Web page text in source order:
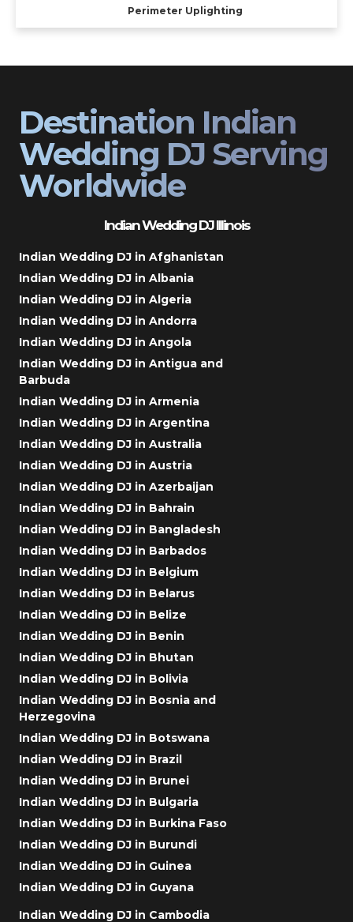
Perimeter Uplighting
Destination Indian
Wedding DJ Serving
Worldwide
Indian Wedding DJ Illinois
Indian Wedding DJ in Afghanistan
Indian Wedding DJ in Albania
Indian Wedding DJ in Algeria
Indian Wedding DJ in Andorra
Indian Wedding DJ in Angola
Indian Wedding DJ in Antigua and
Barbuda
Indian Wedding DJ in Armenia
Indian Wedding DJ in Argentina
Indian Wedding DJ in Australia
Indian Wedding DJ in Austria
Indian Wedding DJ in Azerbaijan
Indian Wedding DJ in Bahrain
Indian Wedding DJ in Bangladesh
Indian Wedding DJ in Barbados
Indian Wedding DJ in Belgium
Indian Wedding DJ in Belarus
Indian Wedding DJ in Belize
Indian Wedding DJ in Benin
Indian Wedding DJ in Bhutan
Indian Wedding DJ in Bolivia
Indian Wedding DJ in Bosnia and
Herzegovina
Indian Wedding DJ in Botswana
Indian Wedding DJ in Brazil
Indian Wedding DJ in Brunei
Indian Wedding DJ in Bulgaria
Indian Wedding DJ in Burkina Faso
Indian Wedding DJ in Burundi
Indian Wedding DJ in Guinea
Indian Wedding DJ in Guyana
Indian Wedding DJ in Cambodia